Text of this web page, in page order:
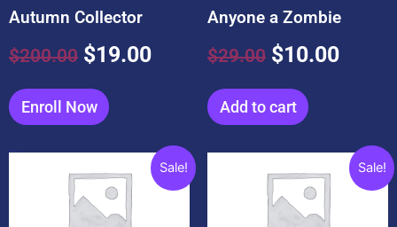
Autumn Collector
$200.00 $19.00
Enroll Now
Anyone a Zombie
$29.00 $10.00
Add to cart
Sale!
price
was:
Current
price
Sale!
price
was:
Current
price
is: